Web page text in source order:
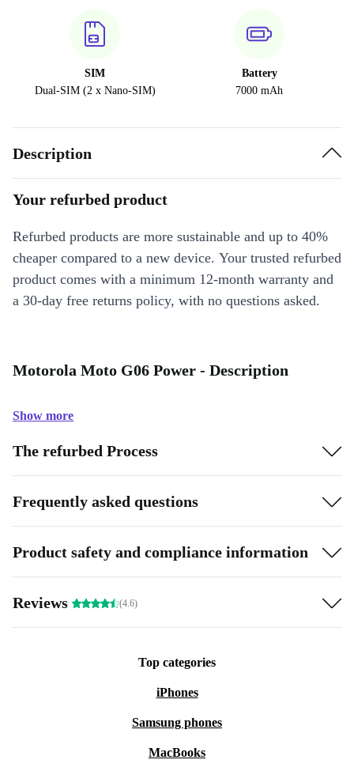
SIM
Dual-SIM (2 x Nano-SIM)
Battery
7000 mAh
Description
Your refurbed product
Refurbed products are more sustainable and up to 40%
cheaper compared to a new device. Your trusted refurbed
product comes with a minimum 12-month warranty and
a 30-day free returns policy, with no questions asked.
Motorola Moto G06 Power - Description
Show more
The refurbed Process
Frequently asked questions
Product safety and compliance information
Reviews (4.6)
Top categories
iPhones
Samsung phones
MacBooks